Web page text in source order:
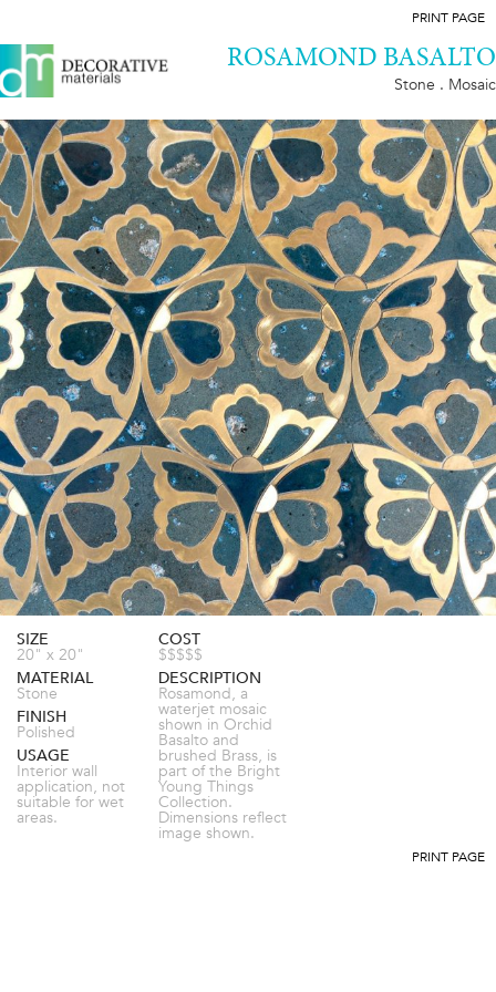
PRINT PAGE
ROSAMOND BASALTO
Stone . Mosaic
SIZE
20" x 20"
MATERIAL
Stone
FINISH
Polished
USAGE
Interior wall
application, not
suitable for wet
areas.
COST
$$$$$
DESCRIPTION
Rosamond, a
waterjet mosaic
shown in Orchid
Basalto and
brushed Brass, is
part of the Bright
Young Things
Collection.
Dimensions reflect
image shown.
PRINT PAGE